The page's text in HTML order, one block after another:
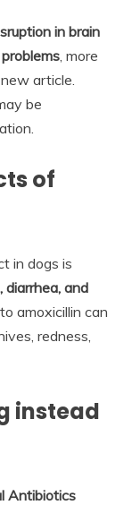
in brain
, more
article.
be
of
in dogs is
diarrhea, and
amoxicillin can
redness,
instead
Antibiotics